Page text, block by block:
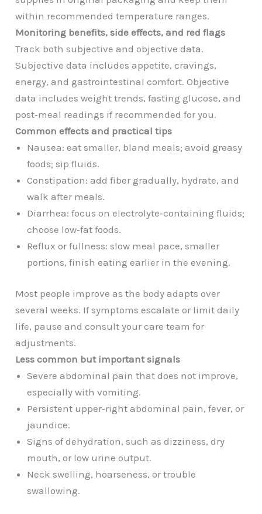
within recommended temperature ranges.
Monitoring benefits, side effects, and red flags
Track both subjective and objective data.
Subjective data includes appetite, cravings,
energy, and gastrointestinal comfort. Objective
data includes weight trends, fasting glucose, and
post‑meal readings if recommended for you.
Common effects and practical tips
Nausea: eat smaller, bland meals; avoid greasy
foods; sip fluids.
Constipation: add fiber gradually, hydrate, and
walk after meals.
Diarrhea: focus on electrolyte‑containing fluids;
choose low‑fat foods.
Reflux or fullness: slow meal pace, smaller
portions, finish eating earlier in the evening.
Most people improve as the body adapts over
several weeks. If symptoms escalate or limit daily
life, pause and consult your care team for
adjustments.
Less common but important signals
Severe abdominal pain that does not improve,
especially with vomiting.
Persistent upper‑right abdominal pain, fever, or
jaundice.
Signs of dehydration, such as dizziness, dry
mouth, or low urine output.
Neck swelling, hoarseness, or trouble
swallowing.